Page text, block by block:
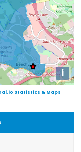
i
Statistics & Maps